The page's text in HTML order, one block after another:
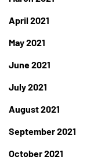
April 2021
May 2021
June 2021
July 2021
August 2021
September 2021
October 2021